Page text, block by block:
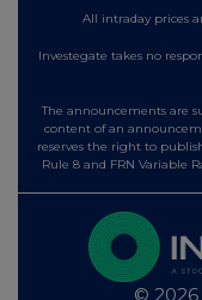
All intraday prices
Investegate takes no
The announcements are
content of an
reserves the right to
Rule 8 and FRN Variable
©